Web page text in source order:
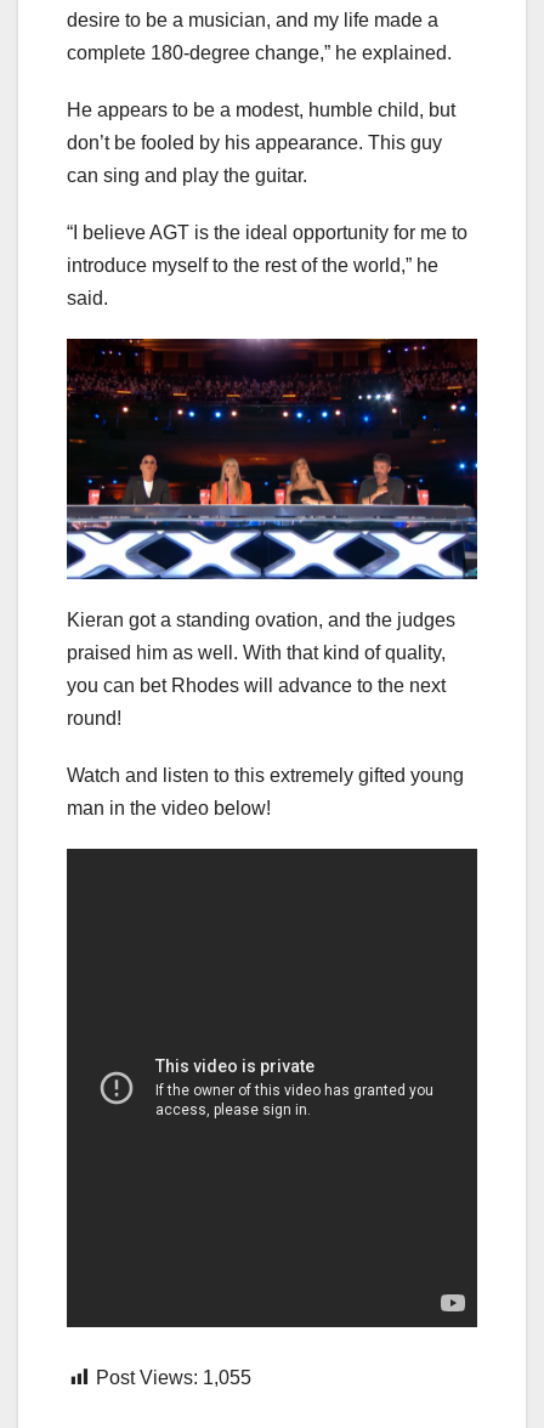
desire to be a musician, and my life made a
complete 180-degree change,” he explained.
He appears to be a modest, humble child, but
don’t be fooled by his appearance. This guy
can sing and play the guitar.
“I believe AGT is the ideal opportunity for me to
introduce myself to the rest of the world,” he
said.
Kieran got a standing ovation, and the judges
praised him as well. With that kind of quality,
you can bet Rhodes will advance to the next
round!
Watch and listen to this extremely gifted young
man in the video below!
Post Views: 1,055